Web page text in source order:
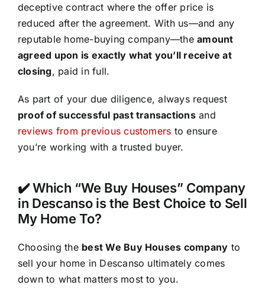
deceptive contract where the offer price is
reduced after the agreement. With us—and any
reputable home-buying company—theamount
agreed upon is exactly what you’ll receive at
closing, paid in full.
As part of your due diligence, always request
proof of successful past transactionsand
reviews from previous customers to ensure
you’re working with a trusted buyer.
✔️ Which “We Buy Houses” Company
in Descanso is the Best Choice to Sell
My Home To?
Choosing the best We Buy Houses company to
sell your home in Descanso ultimately comes
down to what matters most to you.